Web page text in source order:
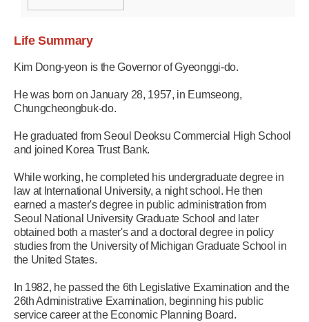
Life Summary
Kim Dong-yeon is the Governor of Gyeonggi-do.
He was born on January 28, 1957, in Eumseong,
Chungcheongbuk-do.
He graduated from Seoul Deoksu Commercial High School
and joined Korea Trust Bank.
While working, he completed his undergraduate degree in
law at International University, a night school. He then
earned a master's degree in public administration from
Seoul National University Graduate School and later
obtained both a master's and a doctoral degree in policy
studies from the University of Michigan Graduate School in
the United States.
In 1982, he passed the 6th Legislative Examination and the
26th Administrative Examination, beginning his public
service career at the Economic Planning Board.